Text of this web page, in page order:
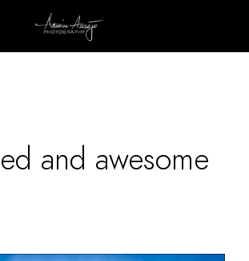
and awesome